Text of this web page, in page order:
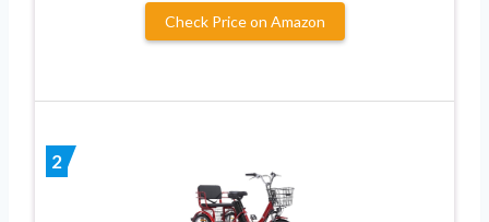
Check Price on Amazon
2